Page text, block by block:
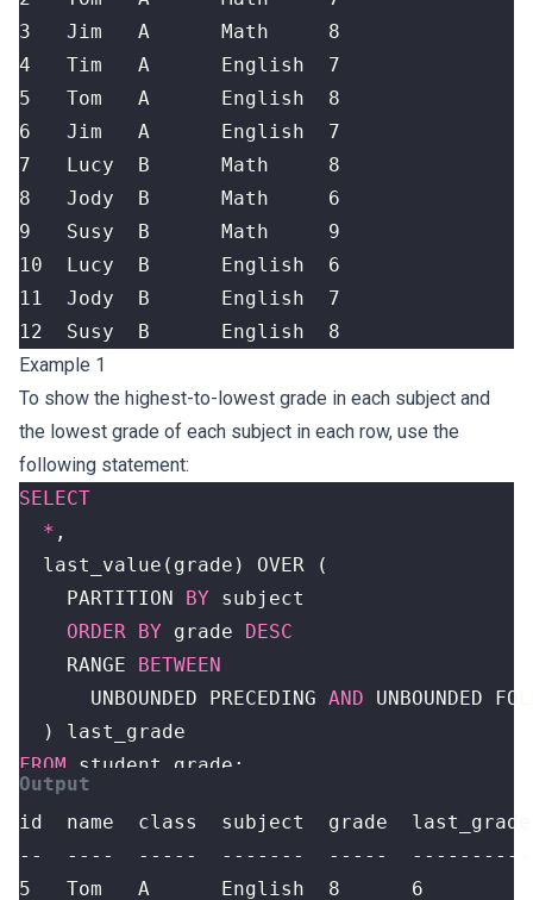
12  Susy  B      English  8
Example 1
To show the highest-to-lowest grade in each subject and
the lowest grade of each subject in each row, use the
following statement:
SELECT
* ,
last_value ( grade ) OVER
(
PARTITION
BY
subject
ORDER BY grade
DESC
RANGE
BETWEEN
UNBOUNDED
PRECEDING AND UNBOUNDED
)
last_grade
FROM
student_grade ;